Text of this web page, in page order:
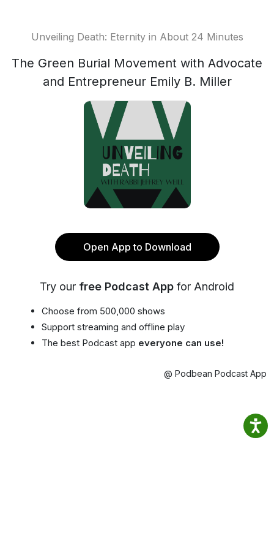
Unveiling Death: Eternity in About 24 Minutes
The Green Burial Movement with Advocate
and Entrepreneur Emily B. Miller
Open App to Download
Try our free Podcast App for Android
Choose from 500,000 shows
Support streaming and offline play
The best Podcast app everyone can use!
@ Podbean Podcast App